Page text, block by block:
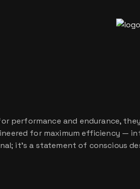
and endurance,
for maximum efficiency —
it’s a statement of conscious